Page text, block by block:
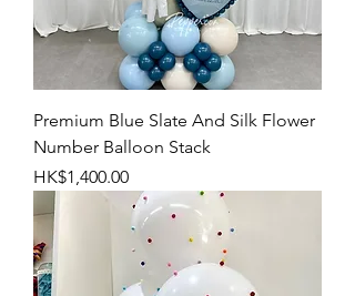
Premium Blue Slate And Silk Flower
Number Balloon Stack
Price
HK$1,400.00